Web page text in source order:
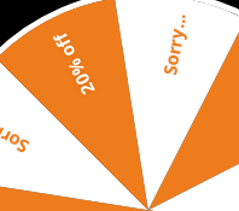
20% off Sorry...